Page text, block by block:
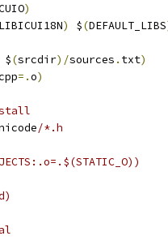
)
LIBICUI18N) $(DEFAULT_LIBS
(srcdir)/sources . txt)
=.o)
/*.h